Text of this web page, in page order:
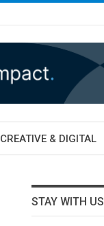
CREATIVE & DIGITAL
STAY WITH US